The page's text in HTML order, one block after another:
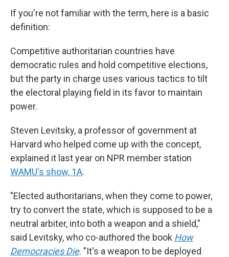
If you're not familiar with the term, here is a basic
definition:
Competitive authoritarian countries have
democratic rules and hold competitive elections,
but the party in charge uses various tactics to tilt
the electoral playing field in its favor to maintain
power.
Steven Levitsky, a professor of government at
Harvard who helped come up with the concept,
explained it last year on NPR member station
WAMU's show, 1A.
"Elected authoritarians, when they come to power,
try to convert the state, which is supposed to be a
neutral arbiter, into both a weapon and a shield,"
said Levitsky, who co-authored the book How
Democracies Die. "It's a weapon to be deployed